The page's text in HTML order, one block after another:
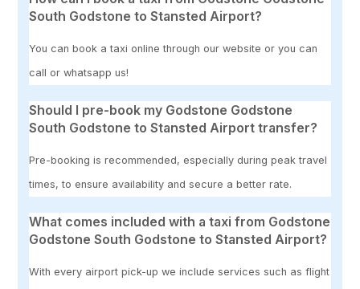
South Godstone to Stansted Airport?
You can book a taxi online through our website or you can
call or whatsapp us!
Should I pre-book my Godstone Godstone
South Godstone to Stansted Airport transfer?
Pre-booking is recommended, especially during peak travel
times, to ensure availability and secure a better rate.
What comes included with a taxi from Godstone
Godstone South Godstone to Stansted Airport?
With every airport pick-up we include services such as flight